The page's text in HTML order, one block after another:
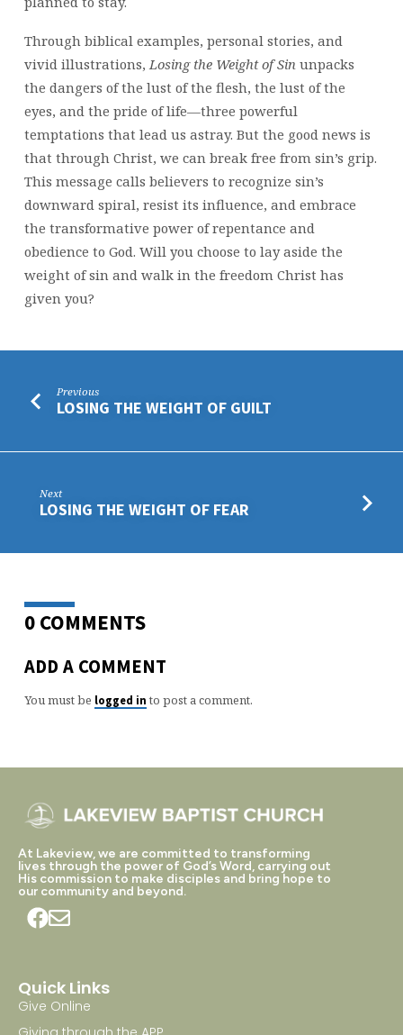
Through biblical examples, personal stories, and
vivid illustrations, Losing the Weight of Sin unpacks
the dangers of the lust of the flesh, the lust of the
eyes, and the pride of life—three powerful
temptations that lead us astray. But the good news is
that through Christ, we can break free from sin’s grip.
This message calls believers to recognize sin’s
downward spiral, resist its influence, and embrace
the transformative power of repentance and
obedience to God. Will you choose to lay aside the
weight of sin and walk in the freedom Christ has
given you?
Previous
LOSING THE WEIGHT OF GUILT
Next
LOSING THE WEIGHT OF FEAR
0 COMMENTS
ADD A COMMENT
You must be logged in to post a comment.
At Lakeview, we are committed to transforming
lives through the power of God’s Word, carrying out
His commission to make disciples and bring hope to
our community and beyond.
Quick Links
Give Online